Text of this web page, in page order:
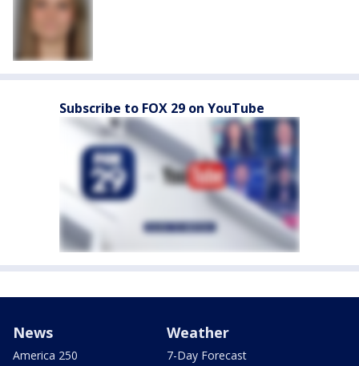
Subscribe to FOX 29 on YouTube
News
America 250
Weather
7-Day Forecast